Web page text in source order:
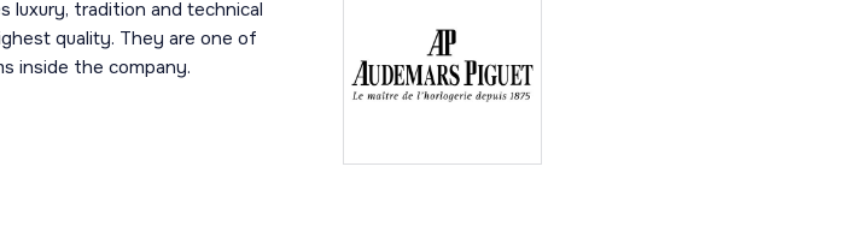
luxury, tradition and technical
quality. They are one of
inside the company.